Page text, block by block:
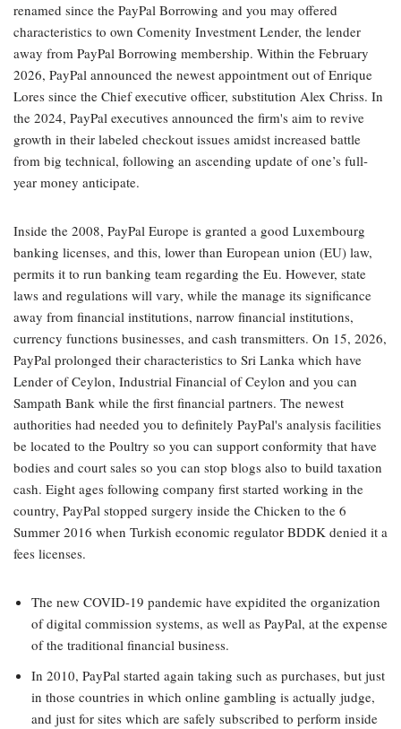
renamed since the PayPal Borrowing and you may offered
characteristics to own Comenity Investment Lender, the lender
away from PayPal Borrowing membership. Within the February
2026, PayPal announced the newest appointment out of Enrique
Lores since the Chief executive officer, substitution Alex Chriss. In
the 2024, PayPal executives announced the firm's aim to revive
growth in their labeled checkout issues amidst increased battle
from big technical, following an ascending update of one’s full-
year money anticipate.
Inside the 2008, PayPal Europe is granted a good Luxembourg
banking licenses, and this, lower than European union (EU) law,
permits it to run banking team regarding the Eu. However, state
laws and regulations will vary, while the manage its significance
away from financial institutions, narrow financial institutions,
currency functions businesses, and cash transmitters. On 15, 2026,
PayPal prolonged their characteristics to Sri Lanka which have
Lender of Ceylon, Industrial Financial of Ceylon and you can
Sampath Bank while the first financial partners. The newest
authorities had needed you to definitely PayPal's analysis facilities
be located to the Poultry so you can support conformity that have
bodies and court sales so you can stop blogs also to build taxation
cash. Eight ages following company first started working in the
country, PayPal stopped surgery inside the Chicken to the 6
Summer 2016 when Turkish economic regulator BDDK denied it a
fees licenses.
The new COVID-19 pandemic have expidited the organization
of digital commission systems, as well as PayPal, at the expense
of the traditional financial business.
In 2010, PayPal started again taking such as purchases, but just
in those countries in which online gambling is actually judge,
and just for sites which are safely subscribed to perform inside